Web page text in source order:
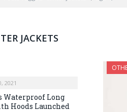
JACKETS
2021
Waterproof Long
Hoods Launched